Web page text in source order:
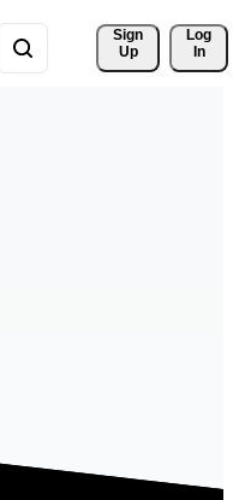
Sign
Up
Log
In